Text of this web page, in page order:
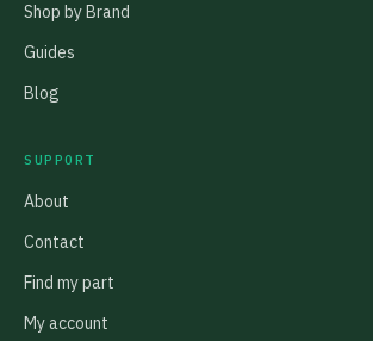
Shop by Brand
Guides
Blog
SUPPORT
About
Contact
Find my part
My account